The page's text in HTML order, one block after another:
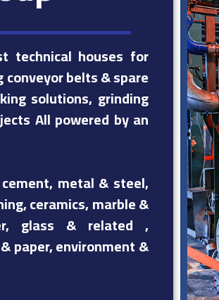
technical houses for
belts & spare
solutions, grinding
All powered by an
metal & steel,
ceramics, marble &
glass & related ,
paper, environment &